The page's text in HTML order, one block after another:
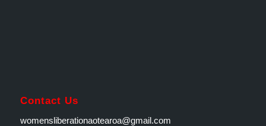
Contact Us
womensliberationaotearoa@gmail.com